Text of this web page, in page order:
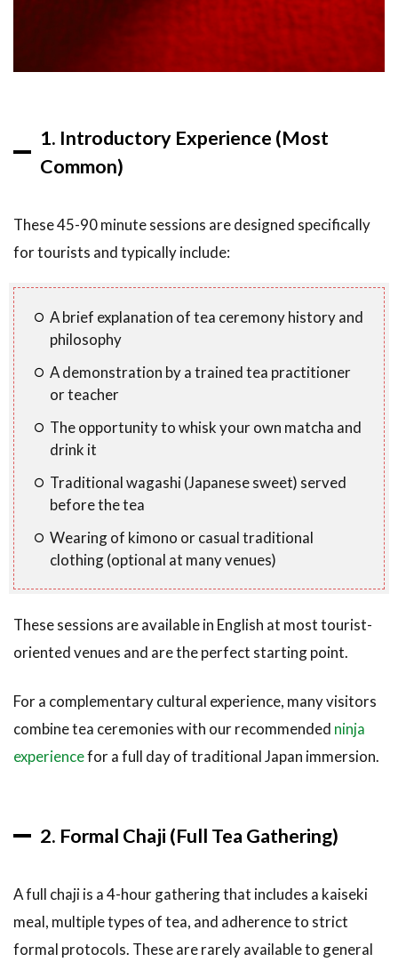
1. Introductory Experience (Most
Common)
These 45-90 minute sessions are designed specifically
for tourists and typically include:
A brief explanation of tea ceremony history and
philosophy
A demonstration by a trained tea practitioner
or teacher
The opportunity to whisk your own matcha and
drink it
Traditional wagashi (Japanese sweet) served
before the tea
Wearing of kimono or casual traditional
clothing (optional at many venues)
These sessions are available in English at most tourist-
oriented venues and are the perfect starting point.
For a complementary cultural experience, many visitors
combine tea ceremonies with our recommended ninja
experiencefor a full day of traditional Japan immersion.
2. Formal Chaji (Full Tea Gathering)
A full chaji is a 4-hour gathering that includes a kaiseki
meal, multiple types of tea, and adherence to strict
formal protocols. These are rarely available to general